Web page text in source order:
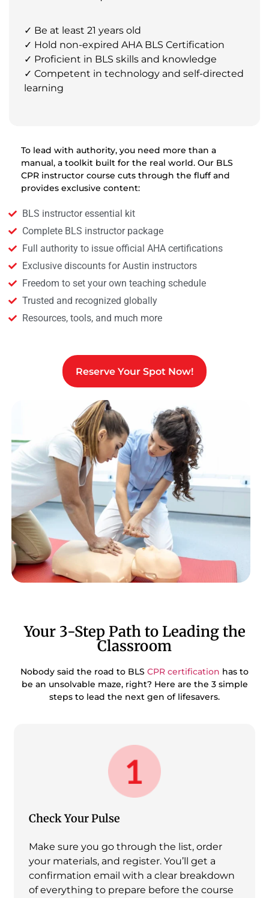
✓ Be at least 21 years old
✓ Hold non-expired AHA BLS Certification
✓ Proficient in BLS skills and knowledge
✓ Competent in technology and self-directed
learning
To lead with authority, you need more than a
manual, a toolkit built for the real world. Our BLS
CPR instructor course cuts through the fluff and
provides exclusive content:
BLS instructor essential kit
Complete BLS instructor package
Full authority to issue official AHA certifications
Exclusive discounts for Austin instructors
Freedom to set your own teaching schedule
Trusted and recognized globally
Resources, tools, and much more
Reserve Your Spot Now!
Your 3-Step Path to Leading the
Classroom
Nobody said the road to BLS CPR certification has to
be an unsolvable maze, right? Here are the 3 simple
steps to lead the next gen of lifesavers.
Check Your Pulse
Make sure you go through the list, order
your materials, and register. You’ll get a
confirmation email with a clear breakdown
of everything to prepare before the course